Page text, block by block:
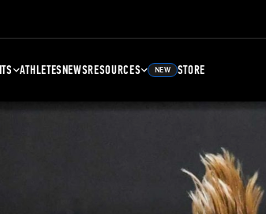
ATHLETESNEWSRESOURCES NEW STORE